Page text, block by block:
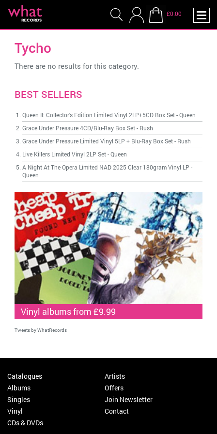
£0.00
Tycho
There are no results for this category.
BEST SELLERS
Queen II: Collector's Edition Limited Vinyl 2LP+5CD Box Set-Queen
Grace Under Pressure 4CD/Blu-Ray Box Set- Rush
Grace Under Pressure Limited Vinyl 5LP + Blu-Ray Box Set- Rush
Live Killers Limited Vinyl 2LP Set-Queen
A Night At The Opera Limited NAD 2025 Clear 180gram Vinyl LP -
Queen
Vinyl albums from £9.99
Tweets by WhatRecords
Catalogues
Albums
Singles
Vinyl
CDs & DVDs
Artists
Offers
Join Newsletter
Contact